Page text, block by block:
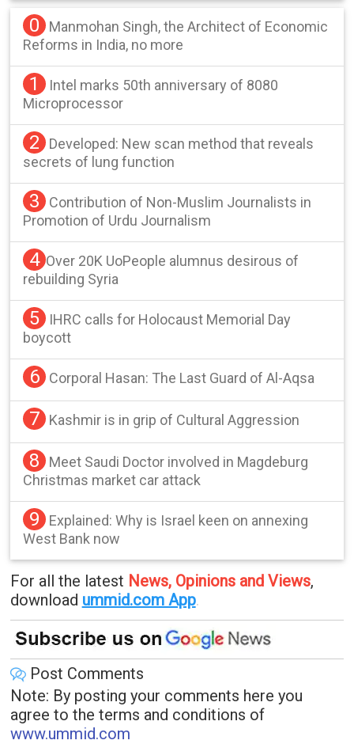
0
Manmohan Singh, the Architect of Economic
Reforms in India, no more
1
Intel marks 50th anniversary of 8080
Microprocessor
2
Developed: New scan method that reveals
secrets of lung function
3
Contribution of Non-Muslim Journalists in
Promotion of Urdu Journalism
4 Over 20K UoPeople alumnus desirous of
rebuilding Syria
5
IHRC calls for Holocaust Memorial Day
boycott
6 Corporal Hasan: The Last Guard of Al-Aqsa
7 Kashmir is in grip of Cultural Aggression
8
Meet Saudi Doctor involved in Magdeburg
Christmas market car attack
9
Explained: Why is Israel keen on annexing
West Bank now
For all the latest News, Opinions and Views,
download ummid.com App.
Post Comments
Note: By posting your comments here you
agree to the terms and conditions of
www.ummid.com